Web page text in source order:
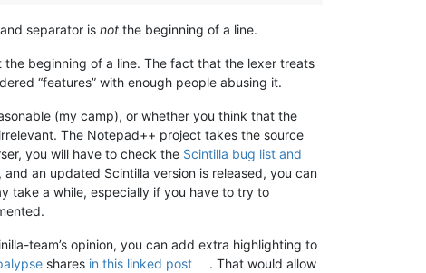
separator is not the beginning of a line.
the beginning of a line. The fact that the lexer treats
“features” with enough people abusing it.
(my camp), or whether you think that the
The Notepad++ project takes the source
you will have to check the Scintilla bug list and
an updated Scintilla version is released, you can
take a while, especially if you have to try to
team’s opinion, you can add extra highlighting to
shares in this linked post
. That would allow